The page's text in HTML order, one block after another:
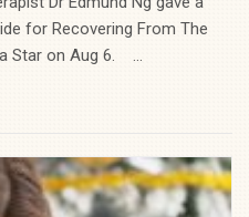
for Recovering From The
Star on Aug 6. ...